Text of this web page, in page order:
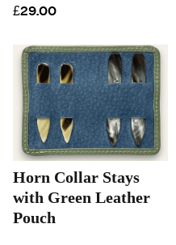
£29.00
Horn Collar Stays
with Green Leather
Pouch